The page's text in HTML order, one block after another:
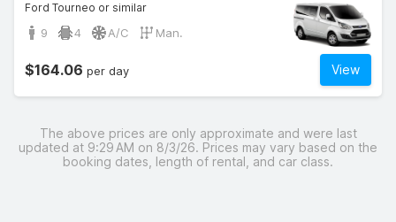
Ford Tourneo or similar
9 4 A/C Man.
View
$164.06 per day
The above prices are only approximate and were last
updated at 9:29 AM on 8/3/26. Prices may vary based on the
booking dates, length of rental, and car class.